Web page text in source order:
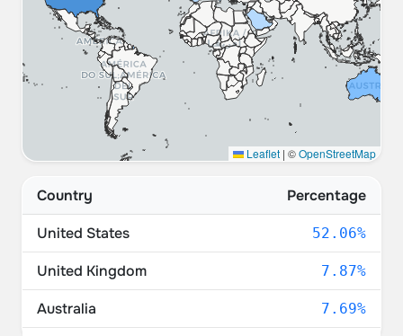
Leaflet | ©OpenStreetMap
Country
Percentage
United States
52.06%
United Kingdom 7.87%
Australia 7.69%